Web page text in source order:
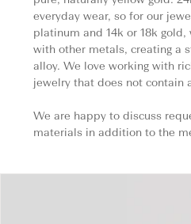
everyday wear, so for our
platinum and 14k or 18k
with other metals, creating a
alloy. We love working with
jewelry that does not contain
We are happy to discuss
materials in addition to the